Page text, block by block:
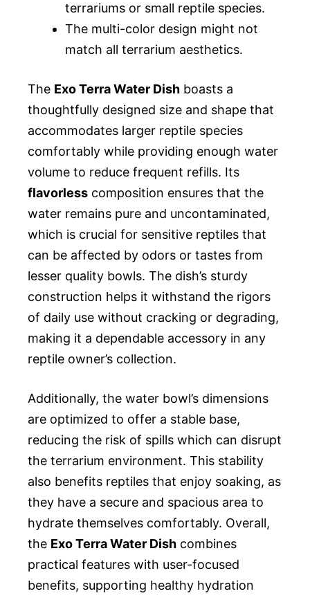
terrariums or small reptile species.
The multi-color design might not
match all terrarium aesthetics.
The Exo Terra Water Dish boasts a
thoughtfully designed size and shape that
accommodates larger reptile species
comfortably while providing enough water
volume to reduce frequent refills. Its
flavorless composition ensures that the
water remains pure and uncontaminated,
which is crucial for sensitive reptiles that
can be affected by odors or tastes from
lesser quality bowls. The dish’s sturdy
construction helps it withstand the rigors
of daily use without cracking or degrading,
making it a dependable accessory in any
reptile owner’s collection.
Additionally, the water bowl’s dimensions
are optimized to offer a stable base,
reducing the risk of spills which can disrupt
the terrarium environment. This stability
also benefits reptiles that enjoy soaking, as
they have a secure and spacious area to
hydrate themselves comfortably. Overall,
the Exo Terra Water Dish combines
practical features with user-focused
benefits, supporting healthy hydration